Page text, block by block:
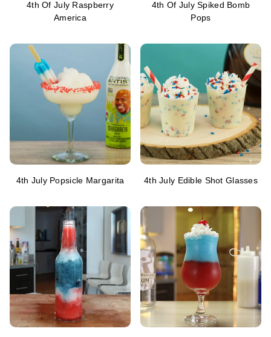
4th Of July Raspberry
America
4th Of July Spiked Bomb
Pops
4th July Popsicle Margarita 4th July Edible Shot Glasses